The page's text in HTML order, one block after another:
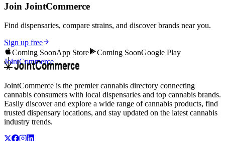
Join JointCommerce
Find dispensaries, compare strains, and discover brands near you.
Sign up free
Coming SoonApp Store Coming SoonGoogle Play
JointCommerce
JointCommerce is the premier cannabis directory connecting
cannabis consumers with local dispensaries and top cannabis brands.
Easily discover and explore a wide range of cannabis products, find
trusted dispensary locations, and stay updated on the latest cannabis
industry trends.